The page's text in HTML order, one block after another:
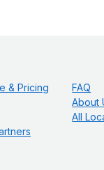
& Pricing
FAQ
About
All